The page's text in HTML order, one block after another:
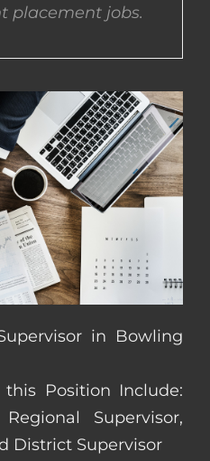
placement jobs.
in Bowling
Position Include:
Supervisor,
District Supervisor